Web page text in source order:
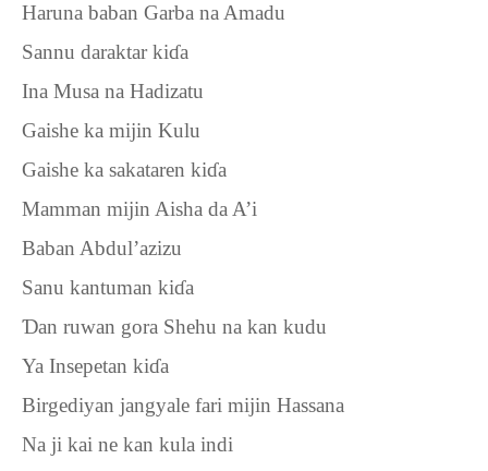
Haruna baban Garba na Amadu
Sannu daraktar kiɗa
Ina Musa na Hadizatu
Gaishe ka mijin Kulu
Gaishe ka sakataren kiɗa
Mamman mijin Aisha da A’i
Baban Abdul’azizu
Sanu kantuman kiɗa
Ɗan ruwan gora Shehu na kan kudu
Ya Insepetan kiɗa
Birgediyan jangyale fari mijin Hassana
Na ji kai ne kan kula indi